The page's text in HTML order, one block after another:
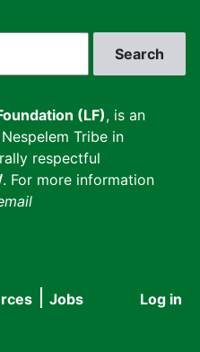
(LF), is an
Tribe in
respectful
. For more information
User
Log in
Jobs